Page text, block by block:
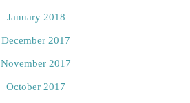
January 2018
December 2017
November 2017
October 2017